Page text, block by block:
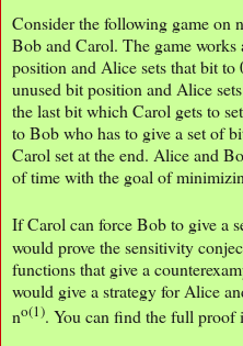
Consider the following game on
Bob and Carol. The game
position and Alice sets that bit
unused bit position and Alice
the last bit which Carol gets to
to Bob who has to give a set of
Carol set at the end. Alice and
of time with the goal of
If Carol can force Bob to give a
would prove the sensitivity
functions that give a
would give a strategy for Alice
no(1). You can find the full proof